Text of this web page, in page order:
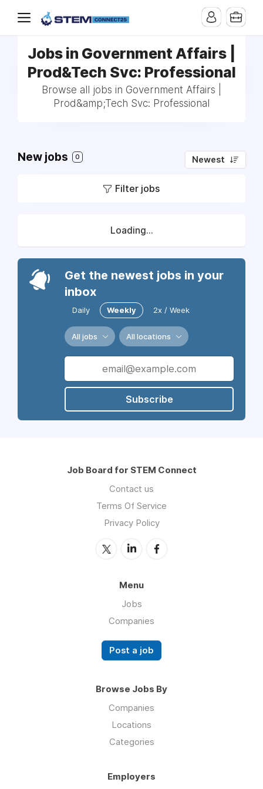
Jobs in Government Affairs |
Prod&Tech Svc: Professional
Browse all jobs in Government Affairs |
Prod&amp;Tech Svc: Professional
New jobs 0 Newest
Filter jobs
Loading...
Get the newest jobs in your
inbox
Daily Weekly 2x / Week
All jobs All locations
Subscribe
Job Board for STEM Connect
Contact us
Terms Of Service
Privacy Policy
Menu
Jobs
Companies
Post a job
Browse Jobs By
Companies
Locations
Categories
Employers